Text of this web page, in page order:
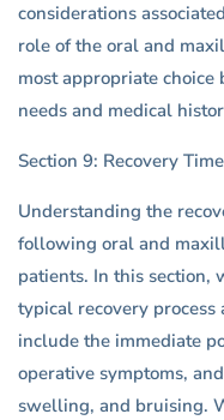
considerations
role of the oral and
most appropriate choice
needs and medical
Section 9: Recovery
Understanding the
following oral and
patients. In this
typical recovery
include the immediate
operative symptoms,
swelling, and bruising.